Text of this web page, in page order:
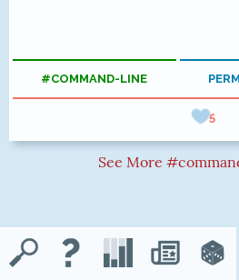
#COMMAND-LINE
5
See More